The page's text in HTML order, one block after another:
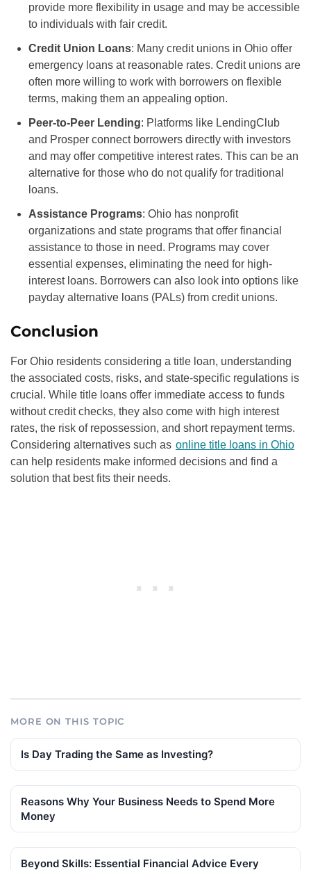
provide more flexibility in usage and may be accessible
to individuals with fair credit.
Credit Union Loans: Many credit unions in Ohio offer
emergency loans at reasonable rates. Credit unions are
often more willing to work with borrowers on flexible
terms, making them an appealing option.
Peer-to-Peer Lending: Platforms like LendingClub
and Prosper connect borrowers directly with investors
and may offer competitive interest rates. This can be an
alternative for those who do not qualify for traditional
loans.
Assistance Programs: Ohio has nonprofit
organizations and state programs that offer financial
assistance to those in need. Programs may cover
essential expenses, eliminating the need for high-
interest loans. Borrowers can also look into options like
payday alternative loans (PALs) from credit unions.
Conclusion
For Ohio residents considering a title loan, understanding
the associated costs, risks, and state-specific regulations is
crucial. While title loans offer immediate access to funds
without credit checks, they also come with high interest
rates, the risk of repossession, and short repayment terms.
Considering alternatives such as online title loans in Ohio
can help residents make informed decisions and find a
solution that best fits their needs.
MORE ON THIS TOPIC
Is Day Trading the Same as Investing?
Reasons Why Your Business Needs to Spend More
Money
Beyond Skills: Essential Financial Advice Every